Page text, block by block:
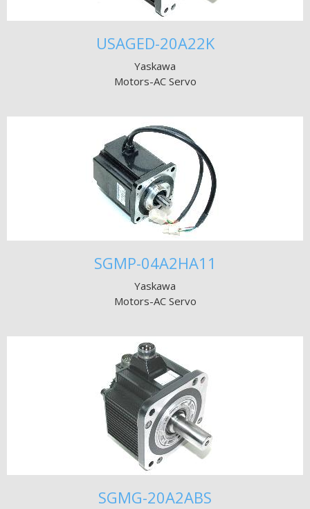
USAGED-20A22K
Yaskawa
Motors-AC Servo
SGMP-04A2HA11
Yaskawa
Motors-AC Servo
SGMG-20A2ABS